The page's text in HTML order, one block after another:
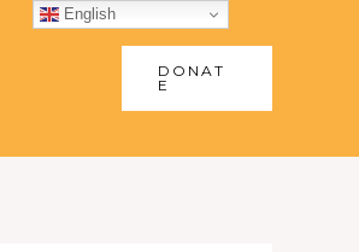
DONAT
E
English